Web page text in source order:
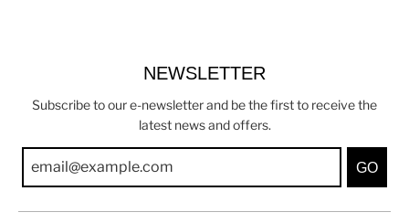
NEWSLETTER
Subscribe to our e-newsletter and be the first to receive the
latest news and offers.
GO